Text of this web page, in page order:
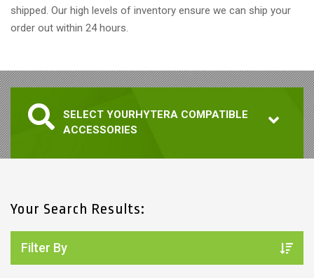
shipped. Our high levels of inventory ensure we can ship your
order out within 24 hours.
SELECT YOURHYTERA COMPATIBLE
ACCESSORIES
1. SELECT RADIO MODEL
2. SELECT ACCESSORY TYPE
Your Search Results:
Filter By